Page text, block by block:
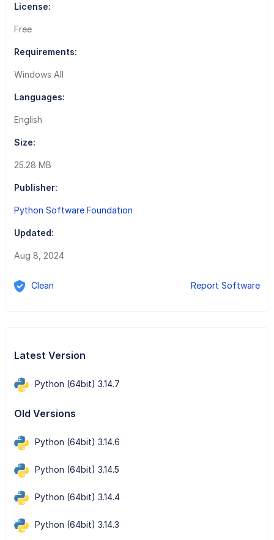
License:
Free
Requirements:
Windows All
Languages:
English
Size:
25.28 MB
Publisher:
Python Software Foundation
Updated:
Aug 8, 2024
Clean Report Software
Latest Version
Python (64bit) 3.14.7
Old Versions
Python (64bit) 3.14.6
Python (64bit) 3.14.5
Python (64bit) 3.14.4
Python (64bit) 3.14.3